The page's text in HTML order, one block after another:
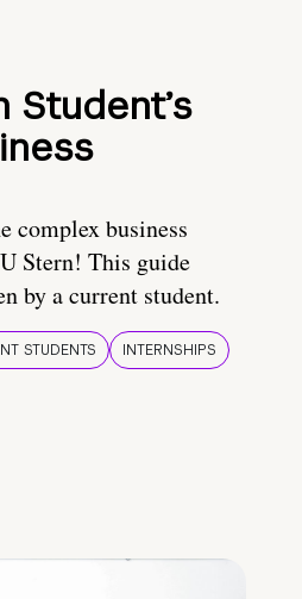
Student’s
complex business
Stern! This guide
by a current student.
STUDENTS
INTERNSHIPS